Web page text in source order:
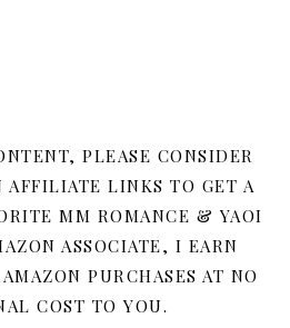
PLEASE CONSIDER
AFFILIATE LINKS TO GET A
MM ROMANCE & YAOI
ASSOCIATE, I EARN
PURCHASES AT NO
COST TO YOU.